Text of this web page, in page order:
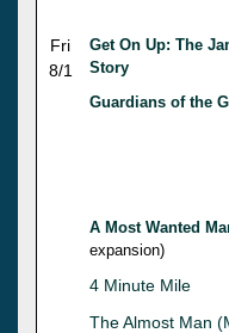
Fri
8/1
Get On Up: The
Story
Guardians of the
A Most Wanted
expansion)
4 Minute Mile
The Almost Man